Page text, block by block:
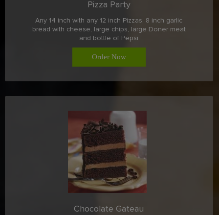
Pizza Party
Any 14 inch with any 12 inch Pizzas, 8 inch garlic
bread with cheese, large chips, large Doner meat
and bottle of Pepsi
Order Now
Chocolate Gateau